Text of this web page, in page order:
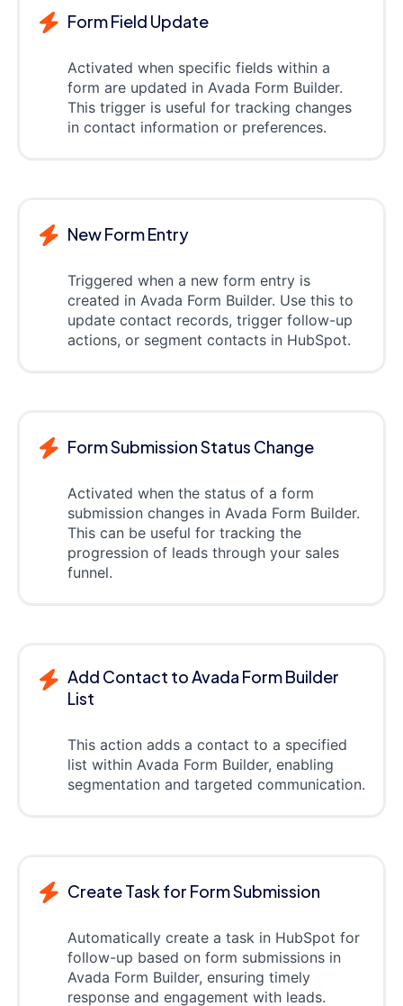
Form Field Update
Activated when specific fields within a
form are updated in Avada Form Builder.
This trigger is useful for tracking changes
in contact information or preferences.
New Form Entry
Triggered when a new form entry is
created in Avada Form Builder. Use this to
update contact records, trigger follow-up
actions, or segment contacts in HubSpot.
Form Submission Status Change
Activated when the status of a form
submission changes in Avada Form Builder.
This can be useful for tracking the
progression of leads through your sales
funnel.
Add Contact to Avada Form Builder
List
This action adds a contact to a specified
list within Avada Form Builder, enabling
segmentation and targeted communication.
Create Task for Form Submission
Automatically create a task in HubSpot for
follow-up based on form submissions in
Avada Form Builder, ensuring timely
response and engagement with leads.